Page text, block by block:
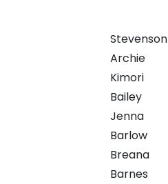
Stevenson
Archie
Kimori
Bailey
Jenna
Barlow
Breana
Barnes